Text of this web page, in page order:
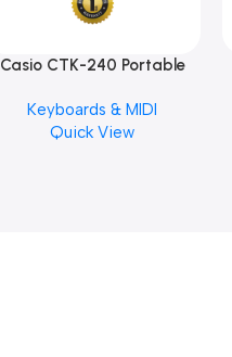
Casio CTK-240 Portable
Keyboards & MIDI
Quick View